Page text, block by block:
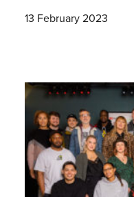
13 February 2023